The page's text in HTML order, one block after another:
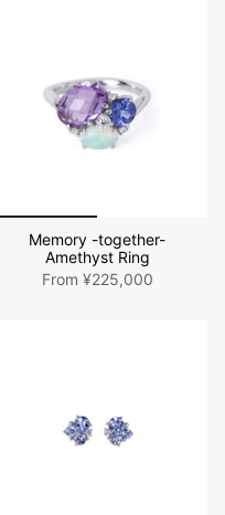
Memory -together-
Amethyst Ring
From ¥225,000